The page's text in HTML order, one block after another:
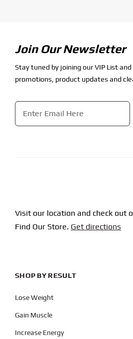
Join Our Newsletter
Stay tuned by joining our VIP List
promotions, product updates and
Email
Visit our location and check out
Find Our Store. Get directions
SHOP BY RESULT
Lose Weight
Gain Muscle
Increase Energy